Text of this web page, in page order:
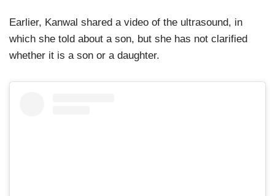
Earlier, Kanwal shared a video of the ultrasound, in
which she told about a son, but she has not clarified
whether it is a son or a daughter.